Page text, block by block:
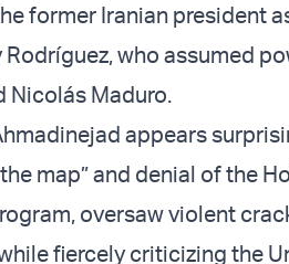
former Iranian president
who assumed
Nicolás Maduro.
appears
map” and denial of the
oversaw violent
fiercely criticizing the